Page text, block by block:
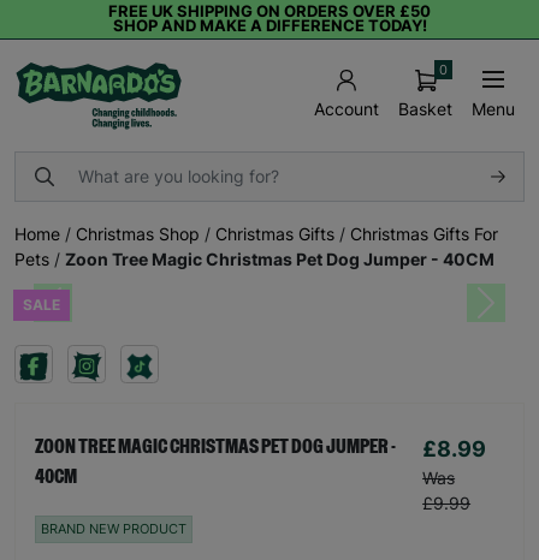
FREE UK SHIPPING ON ORDERS OVER £50
SHOP AND MAKE A DIFFERENCE TODAY!
Account Basket
0
Menu
Home / Christmas Shop / Christmas Gifts / Christmas Gifts For
Pets / Zoon Tree Magic Christmas Pet Dog Jumper - 40CM
SALEPrevious Next
ZOON TREE MAGIC CHRISTMAS PET DOG JUMPER -
40CM
£8.99
Was
£9.99
BRAND NEW PRODUCT